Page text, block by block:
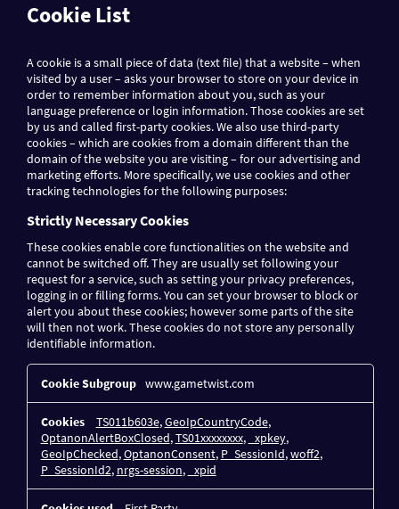
Cookie List
A cookie is a small piece of data (text file) that a website – when
visited by a user – asks your browser to store on your device in
order to remember information about you, such as your
language preference or login information. Those cookies are set
by us and called first-party cookies. We also use third-party
cookies – which are cookies from a domain different than the
domain of the website you are visiting – for our advertising and
marketing efforts. More specifically, we use cookies and other
tracking technologies for the following purposes:
Strictly Necessary Cookies
These cookies enable core functionalities on the website and
cannot be switched off. They are usually set following your
request for a service, such as setting your privacy preferences,
logging in or filling forms. You can set your browser to block or
alert you about these cookies; however some parts of the site
will then not work. These cookies do not store any personally
identifiable information.
Strictly
Necessary
Cookies
www.gametwist.com
TS011b603e,GeoIpCountryCode,
OptanonAlertBoxClosed,TS01xxxxxxxx, _xpkey,
GeoIpChecked,OptanonConsent, P_SessionId,woff2,
P_SessionId2, nrgs-session, _xpid